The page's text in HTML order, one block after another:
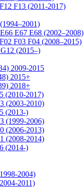
F13 (2011-2017)
E67 E68 (2002–2008)
F03 F04 (2008–2015)
(2015–)
2009-2015
2015+
2018+
(2010-2017)
(2003-2010)
(2013-)
(1999-2006)
(2006-2013)
(2008-2014)
(2014-)
2004)
2011)